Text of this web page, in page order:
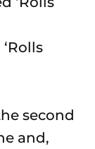
second
and,